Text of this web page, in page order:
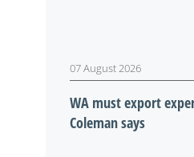
07 August 2026
WA must export
Coleman says